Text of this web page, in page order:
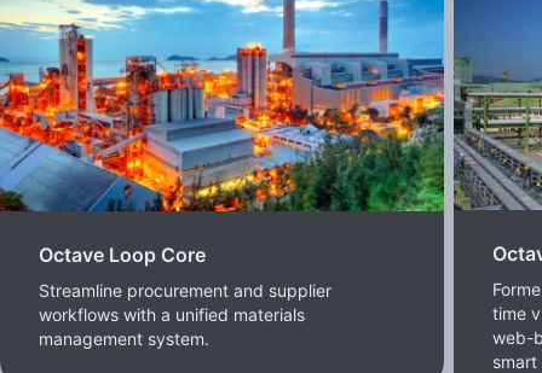
Octave Loop Core
Streamline procurement and supplier
workflows with a unified materials
management system.
time
web-
smart